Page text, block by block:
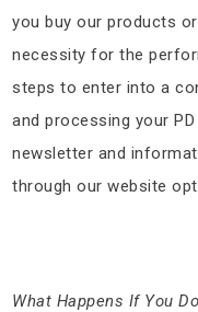
you buy our products
necessity for the
steps to enter into a
and processing your
newsletter and
through our website
What Happens If You